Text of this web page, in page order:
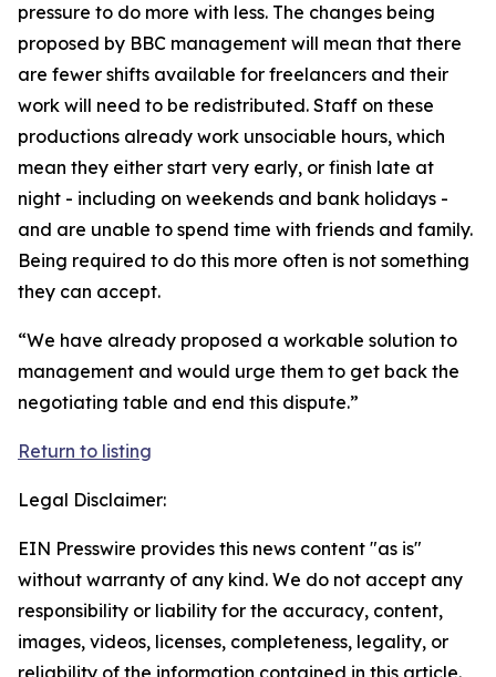
pressure to do more with less. The changes being
proposed by BBC management will mean that there
are fewer shifts available for freelancers and their
work will need to be redistributed. Staff on these
productions already work unsociable hours, which
mean they either start very early, or finish late at
night - including on weekends and bank holidays -
and are unable to spend time with friends and family.
Being required to do this more often is not something
they can accept.
“We have already proposed a workable solution to
management and would urge them to get back the
negotiating table and end this dispute.”
Return to listing
Legal Disclaimer:
EIN Presswire provides this news content "as is"
without warranty of any kind. We do not accept any
responsibility or liability for the accuracy, content,
images, videos, licenses, completeness, legality, or
reliability of the information contained in this article.